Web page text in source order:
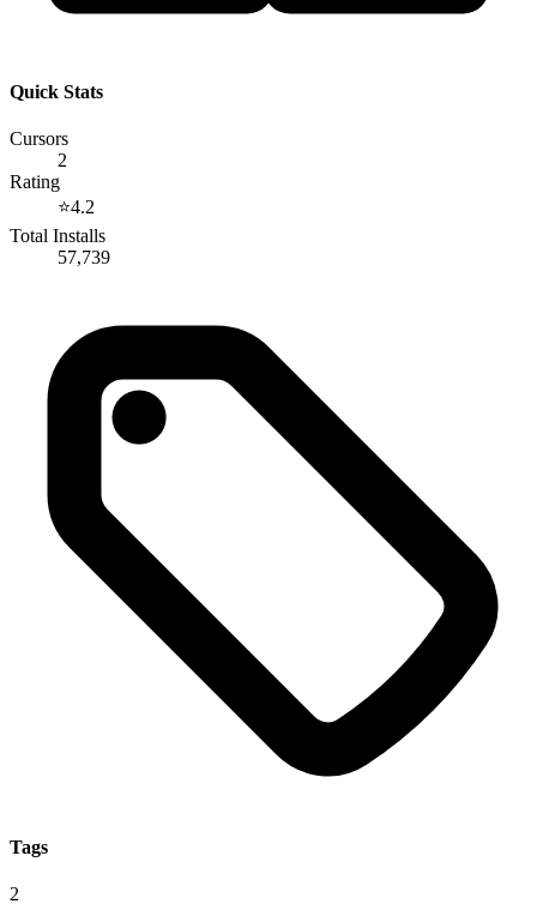
Quick Stats
Cursors
2
Rating
⭐4.2
Total Installs
57,739
Tags
2